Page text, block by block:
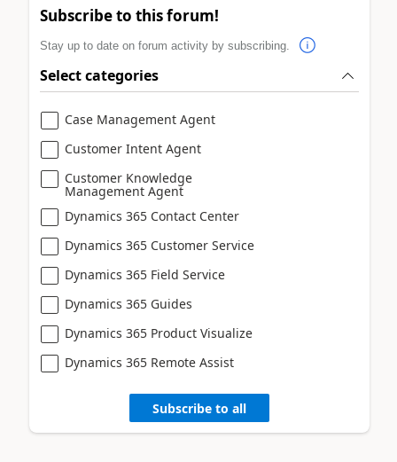
Subscribe to this forum!
Stay up to date on forum activity by subscribing.
Select categories
Case Management Agent
Customer Intent Agent
Customer Knowledge
Management Agent
Dynamics 365 Contact Center
Dynamics 365 Customer Service
Dynamics 365 Field Service
Dynamics 365 Guides
Dynamics 365 Product Visualize
Dynamics 365 Remote Assist
Subscribe to all